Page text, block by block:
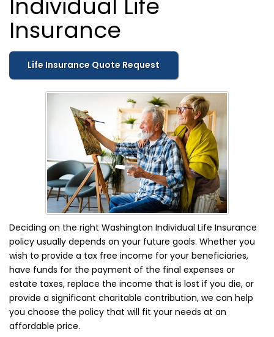
Individual Life
Insurance
Life Insurance Quote Request
Deciding on the right Washington Individual Life Insurance
policy usually depends on your future goals. Whether you
wish to provide a tax free income for your beneficiaries,
have funds for the payment of the final expenses or
estate taxes, replace the income that is lost if you die, or
provide a significant charitable contribution, we can help
you choose the policy that will fit your needs at an
affordable price.